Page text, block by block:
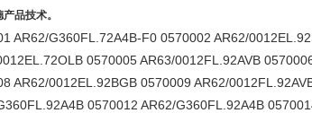
品技术。
AR62/G360FL.72A4B-F0 0570002 AR62/
0570005 AR63/0012FL.92AVB
AR62/0012EL.92BGB 0570009 AR62/
0570012 AR62/G360FL.92A4B